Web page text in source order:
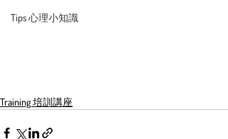
Tips 心理小知識
Training 培訓講座